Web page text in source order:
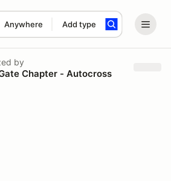
Anywhere Add type
term
by
Chapter - Autocross